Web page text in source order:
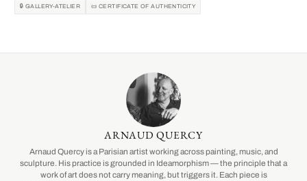
🔒 GALLERY-ATELIER 📜 CERTIFICATE OF AUTHENTICITY
ARNAUD QUERCY
Arnaud Quercy is a Parisian artist working across painting, music, and
sculpture. His practice is grounded in Ideamorphism — the principle that a
work of art does not carry meaning, but triggers it. Each piece is